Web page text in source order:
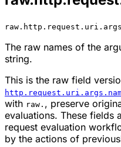
The raw names of the
string.
This is the raw field
with raw. , preserve
evaluations. These fields
request evaluation
by the actions of